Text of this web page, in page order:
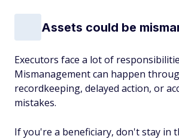
Assets could be
Executors face a lot of
Mismanagement can happen
recordkeeping, delayed action, or
mistakes.
If you're a beneficiary, don't stay in